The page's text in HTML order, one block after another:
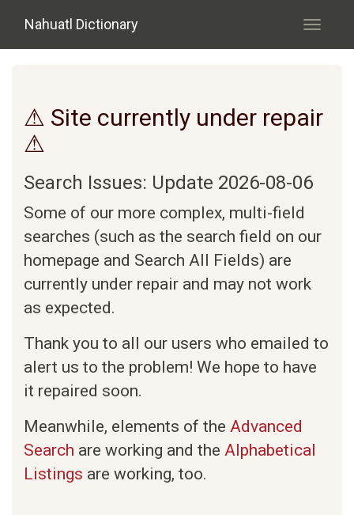
Nahuatl Dictionary
Toggle
⚠ Site currently under repair
⚠
Search Issues: Update 2026-08-06
Some of our more complex, multi-field
searches (such as the search field on our
homepage and Search All Fields) are
currently under repair and may not work
as expected.
Thank you to all our users who emailed to
alert us to the problem! We hope to have
it repaired soon.
Meanwhile, elements of the Advanced
Search are working and the Alphabetical
Listings are working, too.